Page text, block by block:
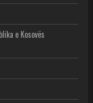
e Kosovës